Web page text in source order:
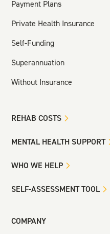
Payment Plans
Private Health Insurance
Self-Funding
Superannuation
Without Insurance
REHAB COSTS
MENTAL HEALTH SUPPORT
WHO WE HELP
SELF-ASSESSMENT TOOL
COMPANY